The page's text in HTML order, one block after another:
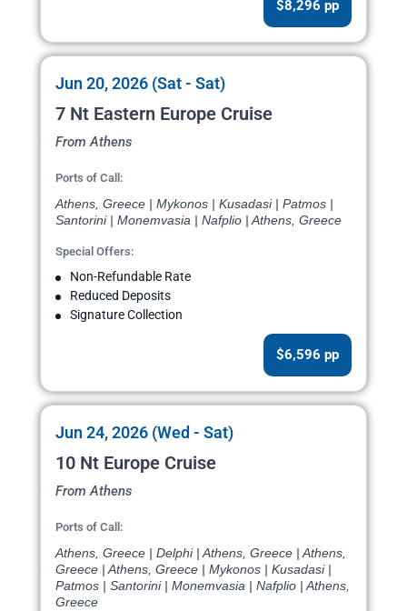
$8,296 pp
Jun 20, 2026 (Sat - Sat)
7 Nt Eastern Europe Cruise
From Athens
Ports of Call:
Athens, Greece | Mykonos | Kusadasi | Patmos |
Santorini | Monemvasia | Nafplio | Athens, Greece
Special Offers:
Non-Refundable Rate
Reduced Deposits
Signature Collection
$6,596 pp
Jun 24, 2026 (Wed - Sat)
10 Nt Europe Cruise
From Athens
Ports of Call:
Athens, Greece | Delphi | Athens, Greece | Athens,
Greece | Athens, Greece | Mykonos | Kusadasi |
Patmos | Santorini | Monemvasia | Nafplio | Athens,
Greece